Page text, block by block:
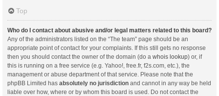
Top
Who do I contact about abusive and/or legal matters related to this board?
Any of the administrators listed on the “The team” page should be an
appropriate point of contact for your complaints. If this still gets no response
then you should contact the owner of the domain (do a whois lookup) or, if
this is running on a free service (e.g. Yahoo!, free.fr, f2s.com, etc.), the
management or abuse department of that service. Please note that the
phpBB Limited has absolutely no jurisdiction and cannot in any way be held
liable over how, where or by whom this board is used. Do not contact the